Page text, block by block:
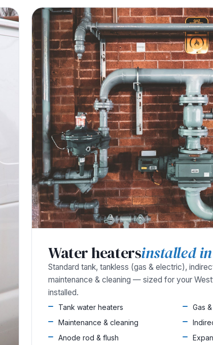
Water heatersinstalled
Standard tank, tankless (gas & electric),
maintenance & cleaning — sized for your
installed.
Tank water heaters
Gas
Maintenance & cleaning
Anode rod & flush